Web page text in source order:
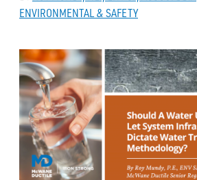
ENVIRONMENTAL & SAFETY